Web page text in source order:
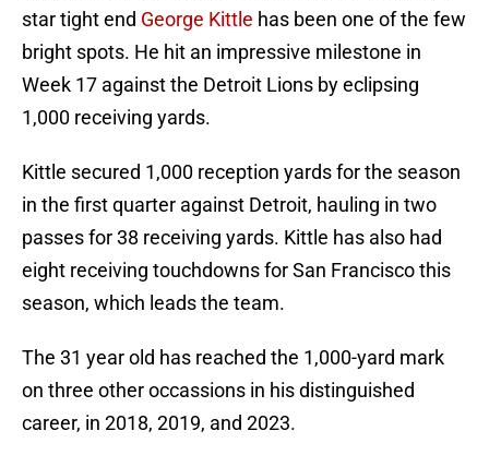
star tight end George Kittle has been one of the few
bright spots. He hit an impressive milestone in
Week 17 against the Detroit Lions by eclipsing
1,000 receiving yards.
Kittle secured 1,000 reception yards for the season
in the first quarter against Detroit, hauling in two
passes for 38 receiving yards. Kittle has also had
eight receiving touchdowns for San Francisco this
season, which leads the team.
The 31 year old has reached the 1,000-yard mark
on three other occassions in his distinguished
career, in 2018, 2019, and 2023.